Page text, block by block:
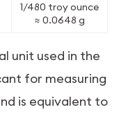
1/480 troy ounce
≈ 0.0648 g
unit used in the
for measuring
is equivalent to